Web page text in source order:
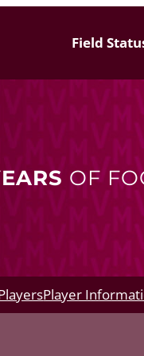
Field
OF
Player